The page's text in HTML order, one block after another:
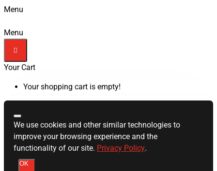
Menu
Menu
Your Cart
Your shopping cart is empty!
We use cookies and other similar technologies to
improve your browsing experience and the
functionality of our site. Privacy Policy.
OK